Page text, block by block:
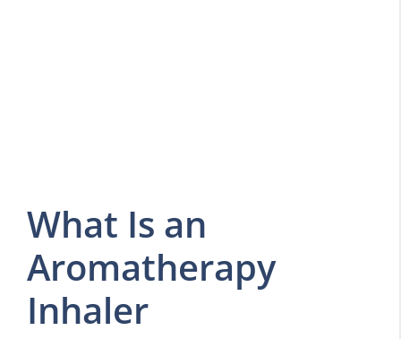
What Is an
Aromatherapy
Inhaler